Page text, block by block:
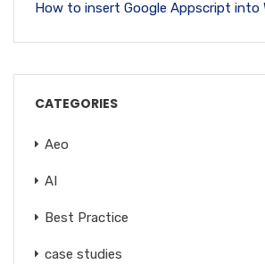
How to insert Google Appscript into
CATEGORIES
Aeo
AI
Best Practice
case studies